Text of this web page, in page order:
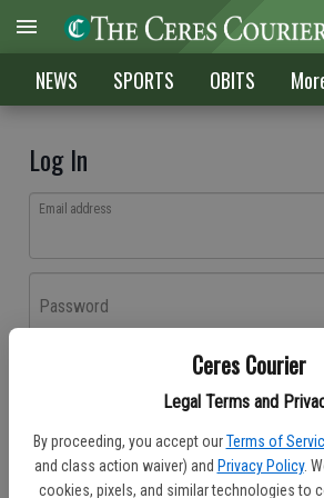
Ceres Courier
Legal Terms and
By proceeding, you accept our Terms of
and class action waiver) and Privacy Policy.
cookies, pixels, and similar technologies to
NEWS SPORTS OBITS
Log In
Email address
Password
Don't have an account yet?Register here
Log In